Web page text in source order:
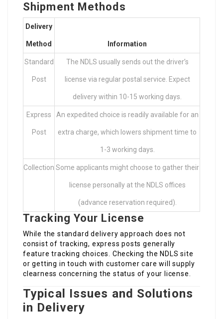
Shipment Methods
Delivery
Method Information
Standard
Post
The NDLS usually sends out the driver’s
license via regular postal service. Expect
delivery within 10-15 working days.
Express
Post
An expedited choice is readily available for an
extra charge, which lowers shipment time to
1-3 working days.
Collection Some applicants might choose to gather their
license personally at the NDLS offices
(advance reservation required).
Tracking Your License
While the standard delivery approach does not
consist of tracking, express posts generally
feature tracking choices. Checking the NDLS site
or getting in touch with customer care will supply
clearness concerning the status of your license.
Typical Issues and Solutions
in Delivery